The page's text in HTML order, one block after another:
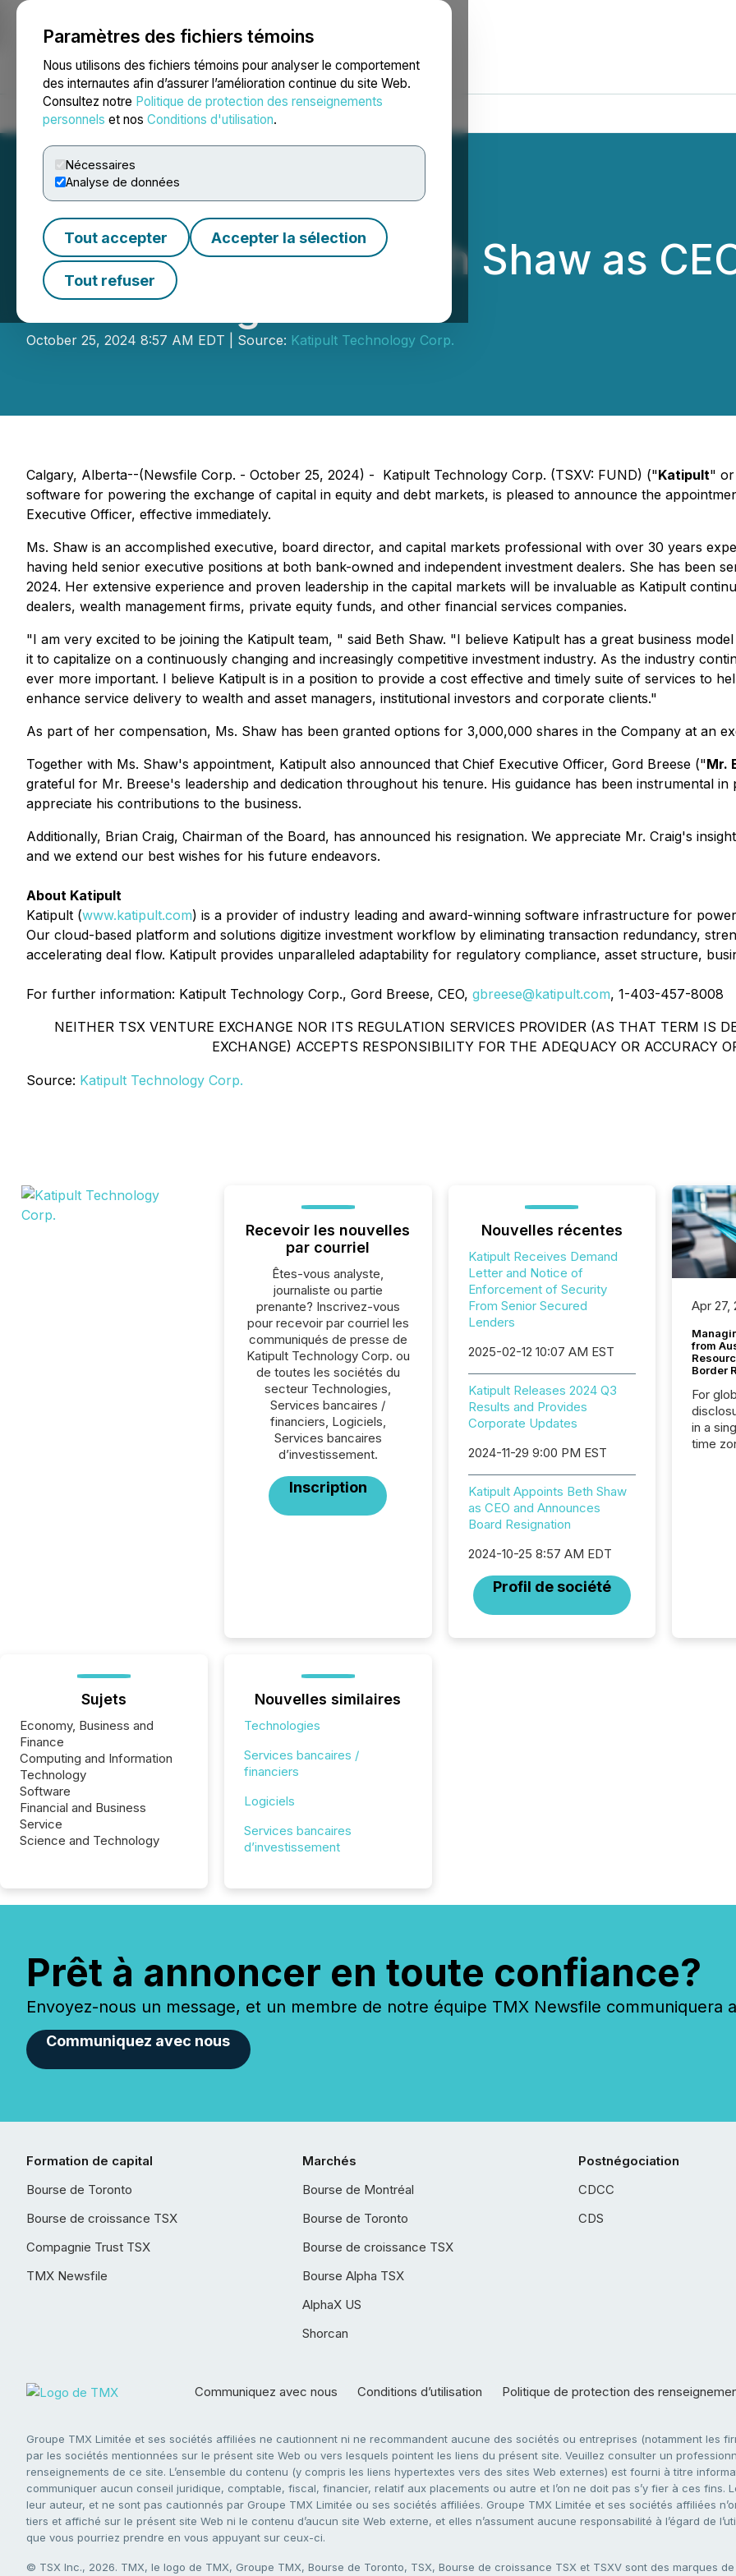
Paramètres des fichiers témoins
Nous utilisons des fichiers témoins pour analyser le comportement
des internautes afin d’assurer l’amélioration continue du site Web.
Consultez notre Politique de protection des renseignements
personnels et nos Conditions d'utilisation.
Nécessaires
Analyse de données
Tout accepter Accepter la sélection
Tout refuser
NEWSFILE
Accueil À propos Services Salle de presse Blogue
Katipult Appoints Beth Shaw as
Board Resignation
October 25, 2024 8:57 AM EDT | Source: Katipult Technology Corp.
Calgary, Alberta--(Newsfile Corp. - October 25, 2024) - Katipult Technology Corp. (TSXV: FUND) ("Katipult"
software for powering the exchange of capital in equity and debt markets, is pleased to announce the
Executive Officer, effective immediately.
Ms. Shaw is an accomplished executive, board director, and capital markets professional with over 30 years
having held senior executive positions at both bank-owned and independent investment dealers. She has been
2024. Her extensive experience and proven leadership in the capital markets will be invaluable as Katipult
dealers, wealth management firms, private equity funds, and other financial services companies.
"I am very excited to be joining the Katipult team, " said Beth Shaw. "I believe Katipult has a great business
it to capitalize on a continuously changing and increasingly competitive investment industry. As the industry
ever more important. I believe Katipult is in a position to provide a cost effective and timely suite of services to
enhance service delivery to wealth and asset managers, institutional investors and corporate clients."
As part of her compensation, Ms. Shaw has been granted options for 3,000,000 shares in the Company at an
Together with Ms. Shaw's appointment, Katipult also announced that Chief Executive Officer, Gord Breese ("Mr.
grateful for Mr. Breese's leadership and dedication throughout his tenure. His guidance has been instrumental
appreciate his contributions to the business.
Additionally, Brian Craig, Chairman of the Board, has announced his resignation. We appreciate Mr. Craig's
and we extend our best wishes for his future endeavors.
About Katipult
Katipult (www.katipult.com) is a provider of industry leading and award-winning software infrastructure for
Our cloud-based platform and solutions digitize investment workflow by eliminating transaction redundancy,
accelerating deal flow. Katipult provides unparalleled adaptability for regulatory compliance, asset structure,
For further information: Katipult Technology Corp., Gord Breese, CEO, gbreese@katipult.com, 1-403-457-8008
NEITHER TSX VENTURE EXCHANGE NOR ITS REGULATION SERVICES PROVIDER (AS THAT TERM IS
EXCHANGE) ACCEPTS RESPONSIBILITY FOR THE ADEQUACY OR ACCURACY
Source: Katipult Technology Corp.
Recevoir les nouvelles
par courriel
Êtes-vous analyste,
journaliste ou partie
prenante? Inscrivez-vous
pour recevoir par courriel les
communiqués de presse de
Katipult Technology Corp. ou
de toutes les sociétés du
secteur Technologies,
Services bancaires /
financiers, Logiciels,
Services bancaires
d’investissement.
Inscription
Nouvelles récentes
Katipult Receives Demand
Letter and Notice of
Enforcement of Security
From Senior Secured
Lenders
2025-02-12 10:07 AM EST
Katipult Releases 2024 Q3
Results and Provides
Corporate Updates
2024-11-29 9:00 PM EST
Katipult Appoints Beth Shaw
as CEO and Announces
Board Resignation
2024-10-25 8:57 AM EDT
Profil de société
Apr 27,
from
Border
For
in a
time
Sujets
Economy, Business and
Finance
Computing and Information
Technology
Software
Financial and Business
Service
Science and Technology
Nouvelles similaires
Technologies
Services bancaires /
financiers
Logiciels
Services bancaires
d’investissement
Prêt à annoncer en toute confiance?
Envoyez-nous un message, et un membre de notre équipe TMX Newsfile communiquera
Communiquez avec nous
Formation de capital
Bourse de Toronto
Bourse de croissance TSX
Compagnie Trust TSX
TMX Newsfile
Marchés
Bourse de Montréal
Bourse de Toronto
Bourse de croissance TSX
Bourse Alpha TSX
AlphaX US
Shorcan
Postnégociation
CDCC
CDS
Communiquez avec nous Conditions d’utilisation Politique de protection des
Groupe TMX Limitée et ses sociétés affiliées ne cautionnent ni ne recommandent aucune des sociétés ou entreprises (notamment les
par les sociétés mentionnées sur le présent site Web ou vers lesquels pointent les liens du présent site. Veuillez consulter un
renseignements de ce site. L’ensemble du contenu (y compris les liens hypertextes vers des sites Web externes) est fourni à titre
communiquer aucun conseil juridique, comptable, fiscal, financier, relatif aux placements ou autre et l’on ne doit pas s’y fier à ces
leur auteur, et ne sont pas cautionnés par Groupe TMX Limitée ou ses sociétés affiliées. Groupe TMX Limitée et ses sociétés affiliées
tiers et affiché sur le présent site Web ni le contenu d’aucun site Web externe, et elles n’assument aucune responsabilité à l’égard de
que vous pourriez prendre en vous appuyant sur ceux-ci.
© TSX Inc., 2026. TMX, le logo de TMX, Groupe TMX, Bourse de Toronto, TSX, Bourse de croissance TSX et TSXV sont des marques